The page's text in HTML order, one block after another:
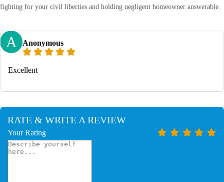
fighting for your civil liberties and holding negligent homeowner answerable.
A Anonymous
Excellent
RATE & WRITE A REVIEW
Your Rating